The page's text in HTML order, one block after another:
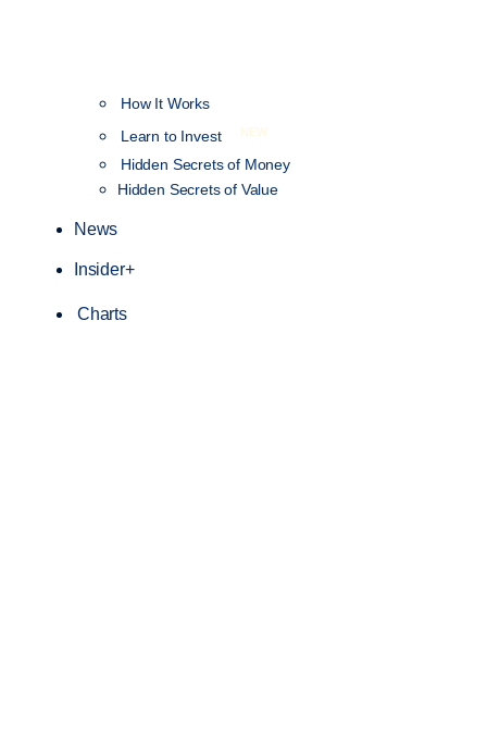
How It Works
Learn to Invest
NEW
Hidden Secrets of Money
Hidden Secrets of Value
News
Insider+
Charts